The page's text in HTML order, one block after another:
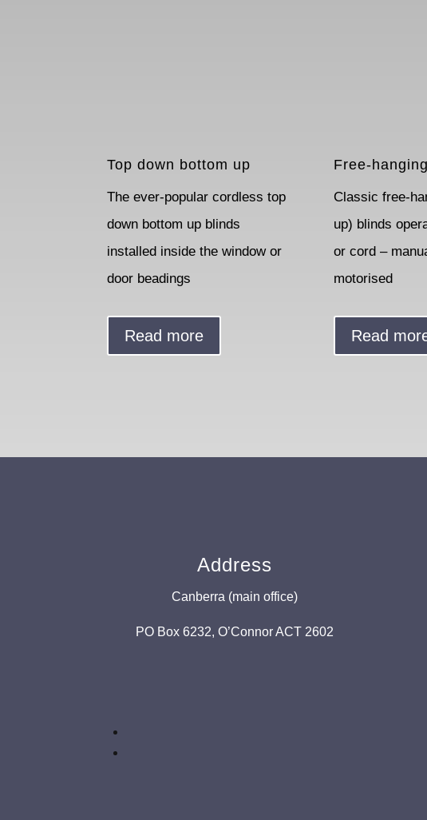
Top down bottom up
The ever-popular cordless top
down bottom up blinds
installed inside the window or
door beadings
Read more
Free-hanging
Classic free-
up) blinds
or cord –
motorised
Read
Address
Canberra (main office)
PO Box 6232, O’Connor ACT 2602